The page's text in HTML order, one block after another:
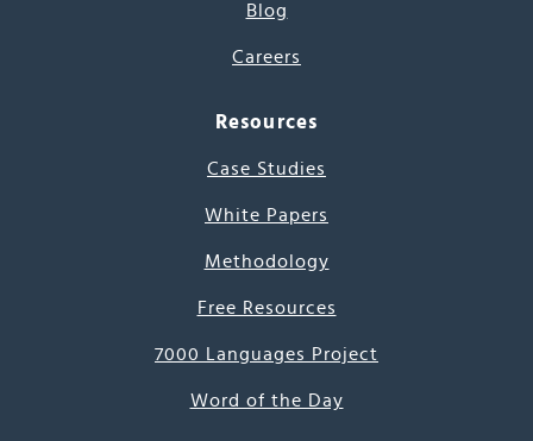
Blog
Careers
Resources
Case Studies
White Papers
Methodology
Free Resources
7000 Languages Project
Word of the Day